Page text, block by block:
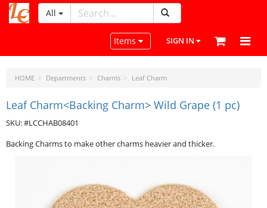
LeatherCraftTools.com
All
Toggle navigation
Items SIGN IN
HOME Departments Charms Leaf Charm
Leaf Charm<Backing Charm> Wild Grape (1 pc)
SKU: #LCCHAB08401
Backing Charms to make other charms heavier and thicker.